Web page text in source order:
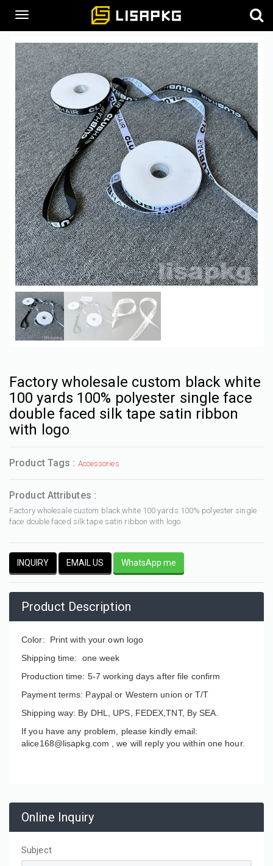
Factory wholesale custom black white
100 yards 100% polyester single face
double faced silk tape satin ribbon
with logo
Product Tags : Accessories
Product Attributes :
Factory wholesale custom black white 100 yards 100% polyester single
face double faced silk tape satin ribbon with logo
INQUIRY EMAIL US WhatsApp me
Product Description
Color: Print with your own logo
Shipping time: one week
Production time: 5-7 working days after file confirm
Payment terms: Paypal or Western union or T/T
Shipping way: By DHL, UPS, FEDEX,TNT, By SEA.
If you have any problem, please kindly email:
alice168@lisapkg.com ,we will reply you within one hour.
Online Inquiry
Subject